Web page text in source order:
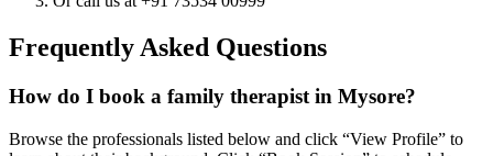
Frequently Asked Questions
How do I book a family therapist in Mysore?
Browse the professionals listed below and click “View Profile” to